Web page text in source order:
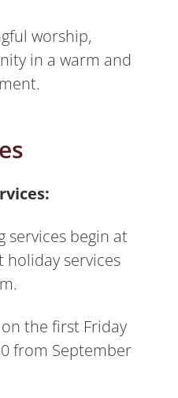
worship,
in a warm and
services begin at
holiday services
the first Friday
from September